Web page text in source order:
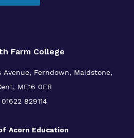
Farm College
Avenue, Ferndown, Maidstone,
ME16 0ER
01622 829114
Acorn Education